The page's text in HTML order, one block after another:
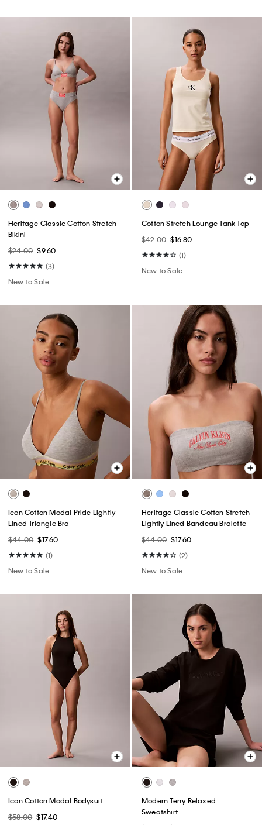
Heritage Classic Cotton Stretch
Bikini
$24.00 $9.60
(3)
New to Sale
Cotton Stretch Lounge Tank Top
$42.00 $16.80
(1)
New to Sale
Icon Cotton Modal Pride Lightly
Lined Triangle Bra
$44.00 $17.60
(1)
New to Sale
Heritage Classic Cotton Stretch
Lightly Lined Bandeau Bralette
$44.00 $17.60
(2)
New to Sale
Icon Cotton Modal Bodysuit
$58.00 $17.40
Modern Terry Relaxed
Sweatshirt